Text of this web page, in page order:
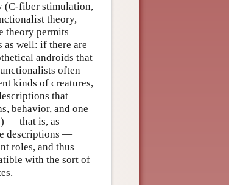
(C-fiber stimulation,
theory,
theory permits
as well: if there are
androids that
often
kinds of creatures,
that
behavior, and one
— that is, as
descriptions —
roles, and thus
with the sort of